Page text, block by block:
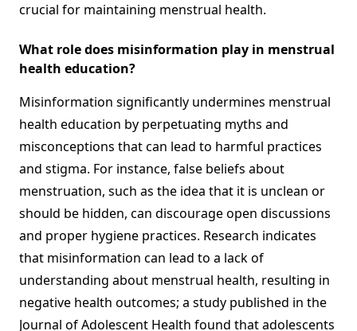
crucial for maintaining menstrual health.
What role does misinformation play in menstrual
health education?
Misinformation significantly undermines menstrual
health education by perpetuating myths and
misconceptions that can lead to harmful practices
and stigma. For instance, false beliefs about
menstruation, such as the idea that it is unclean or
should be hidden, can discourage open discussions
and proper hygiene practices. Research indicates
that misinformation can lead to a lack of
understanding about menstrual health, resulting in
negative health outcomes; a study published in the
Journal of Adolescent Health found that adolescents